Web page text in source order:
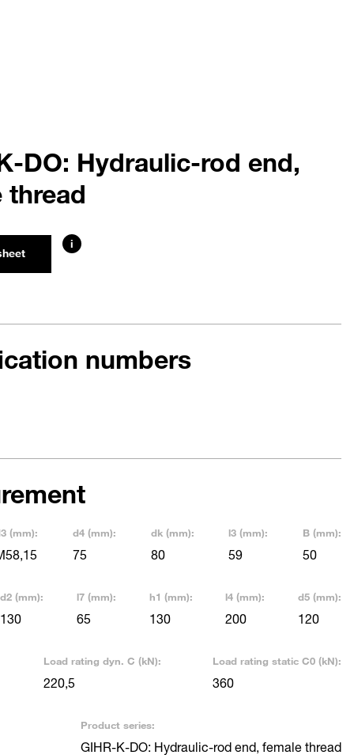
DO: Hydraulic-rod end,
thread
i
numbers
(mm): d4 (mm):
75
dk (mm):
80
l3 (mm):
59
B (mm):
50
d2 (mm):
130
l7 (mm):
65
h1 (mm):
130
l4 (mm):
200
d5 (mm):
120
Load rating dyn. C (kN):
220,5
Load rating static C0 (kN):
360
Product series:
GIHR-K-DO: Hydraulic-rod end, female thread